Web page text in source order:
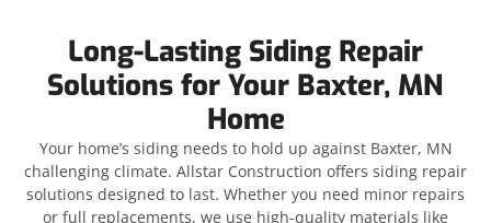
Long-Lasting Siding Repair
Solutions for Your Baxter, MN
Home
Your home’s siding needs to hold up against Baxter, MN
challenging climate. Allstar Construction offers siding repair
solutions designed to last. Whether you need minor repairs
or full replacements, we use high-quality materials like